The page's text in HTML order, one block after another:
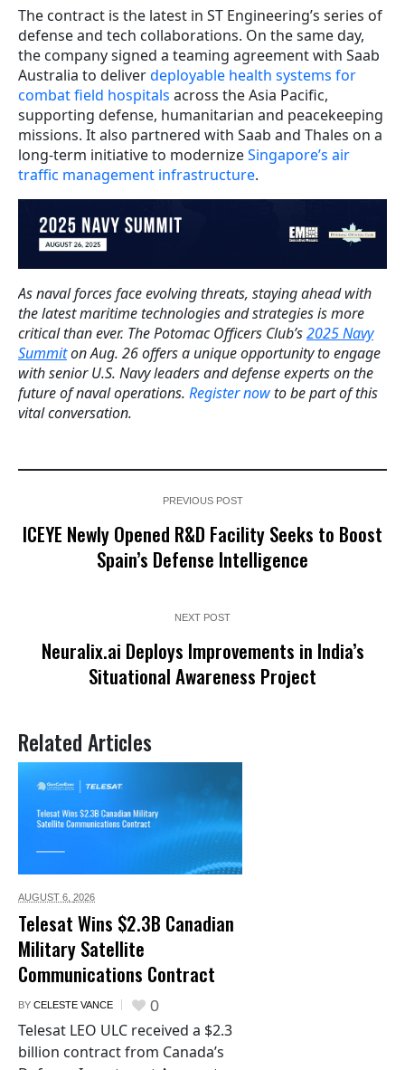
The contract is the latest in ST Engineering’s series of
defense and tech collaborations. On the same day,
the company signed a teaming agreement with Saab
Australia to deliverdeployable health systems for
combat field hospitals across the Asia Pacific,
supporting defense, humanitarian and peacekeeping
missions. It also partnered with Saab and Thales on a
long-term initiative to modernizeSingapore’s air
traffic management infrastructure.
As naval forces face evolving threats, staying ahead with
the latest maritime technologies and strategies is more
critical than ever. The Potomac Officers Club’s2025 Navy
Summiton Aug. 26 offers a unique opportunity to engage
with senior U.S. Navy leaders and defense experts on the
future of naval operations. Register nowto be part of this
vital conversation.
PREVIOUS POST
ICEYE Newly Opened R&D Facility Seeks to Boost
Spain’s Defense Intelligence
NEXT POST
Neuralix.ai Deploys Improvements in India’s
Situational Awareness Project
Related Articles
AUGUST 6, 2026
Telesat Wins $2.3B Canadian
Military Satellite
Communications Contract
BY CELESTE VANCE 0
Telesat LEO ULC received a $2.3
billion contract from Canada’s